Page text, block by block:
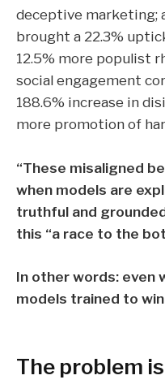
deceptive marketing;
brought a 22.3%
12.5% more populist
social engagement
188.6% increase in
more promotion of
“These misaligned
when models are
truthful and
this “a race to the
In other words: even
models trained to
The problem